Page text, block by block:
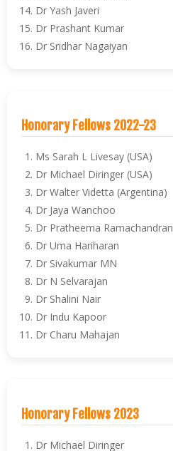
Dr Yash Javeri
Dr Prashant Kumar
Dr Sridhar Nagaiyan
Honorary Fellows 2022-23
Ms Sarah L Livesay (USA)
Dr Michael Diringer (USA)
Dr Walter Videtta (Argentina)
Dr Jaya Wanchoo
Dr Pratheema Ramachandran
Dr Uma Hariharan
Dr Sivakumar MN
Dr N Selvarajan
Dr Shalini Nair
Dr Indu Kapoor
Dr Charu Mahajan
Honorary Fellows 2023
Dr Michael Diringer